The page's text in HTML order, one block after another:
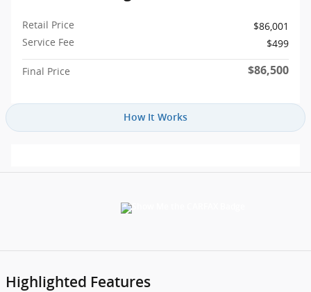
Retail Price
$86,001
Service Fee
$499
Final Price $86,500
How It Works
Highlighted Features